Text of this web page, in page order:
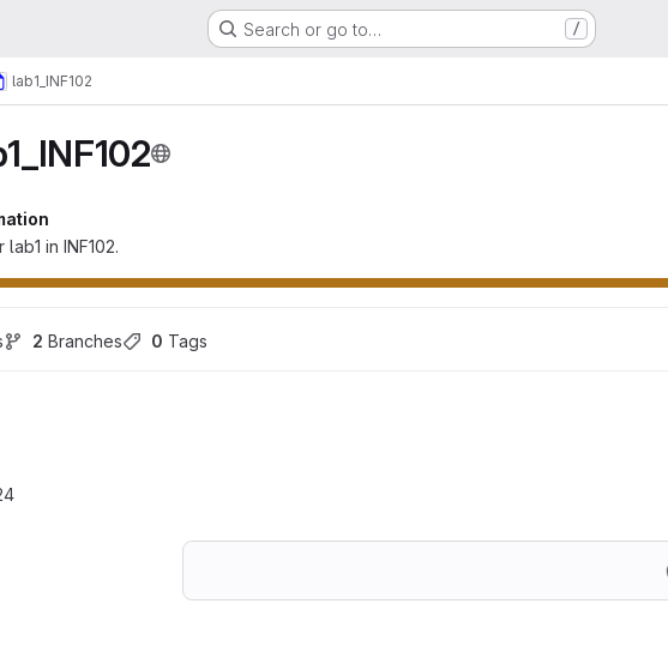
Search or go to… /
lab1_INF102
in INF102.
2 Branches 0 Tags